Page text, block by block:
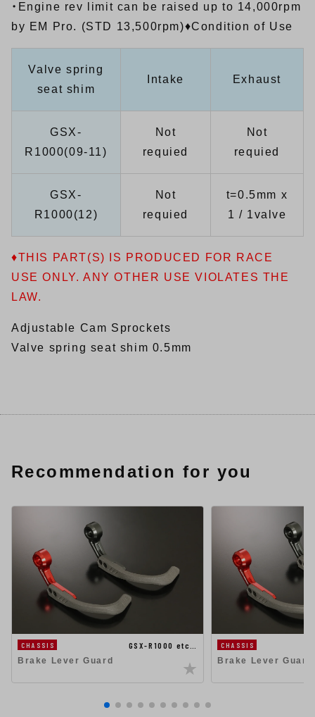
・Engine rev limit can be raised up to 14,000rpm
by EM Pro. (STD 13,500rpm)♦Condition of Use
Valve spring
seat shim
Intake Exhaust
GSX-
R1000(09-11)
Not
requied
Not
requied
GSX-
R1000(12)
Not
requied
t=0.5mm x
1 / 1valve
♦THIS PART(S) IS PRODUCED FOR RACE
USE ONLY. ANY OTHER USE VIOLATES THE
LAW.
Adjustable Cam Sprockets
Valve spring seat shim 0.5mm
Recommendation for you
CHASSIS
GSX-R1000 etc…
Brake Lever Guard
CHASSIS
Brake Lever Guard